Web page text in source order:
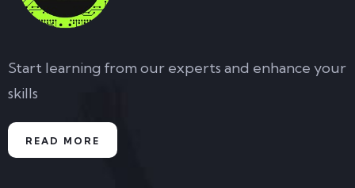
Start learning from our experts and enhance your
skills
READ MORE